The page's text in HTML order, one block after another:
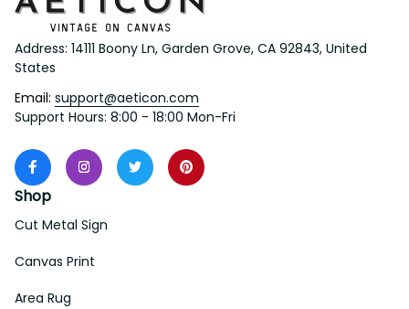
Address: 14111 Boony Ln, Garden Grove, CA 92843, United
States
Email: support@aeticon.com
Support Hours: 8:00 - 18:00 Mon-Fri
Shop
Cut Metal Sign
Canvas Print
Area Rug